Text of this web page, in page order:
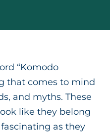
“Komodo
that comes to mind
and myths. These
like they belong
as they